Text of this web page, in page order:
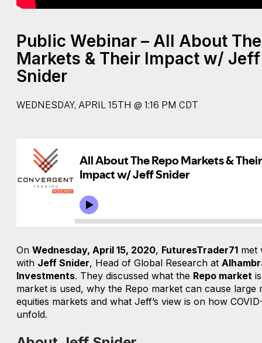
Public Webinar – All About
Markets & Their Impact w/ Jeff
Snider
WEDNESDAY, APRIL 15TH @ 1:16 PM CDT
On Wednesday, April 15, 2020, FuturesTrader71met
with Jeff Snider, Head of Global Research at
Investments. They discussed what the Repo market
market is used, why the Repo market can cause large
equities markets and what Jeff’s view is on how
unfold.